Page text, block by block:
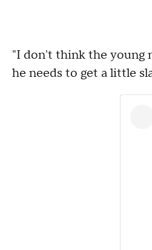
"I don't think the young
he needs to get a little